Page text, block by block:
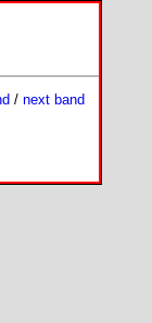
/ next band